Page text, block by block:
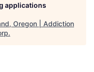
applications
Oregon | Addiction
.